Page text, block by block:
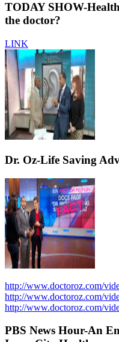
TODAY SHOW-
the doctor?
LINK
Dr. Oz-Life Saving
http://www.doctoroz.com/
http://www.doctoroz.com/
http://www.doctoroz.com/
PBS News Hour-An